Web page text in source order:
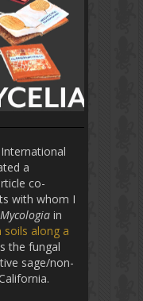
a
co-
with whom I
Mycologia in
soils along a
the fungal
sage/non-